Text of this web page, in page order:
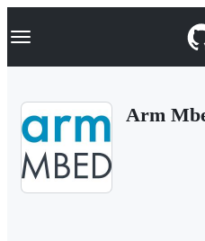
k
p
Navigation Menu
Arm